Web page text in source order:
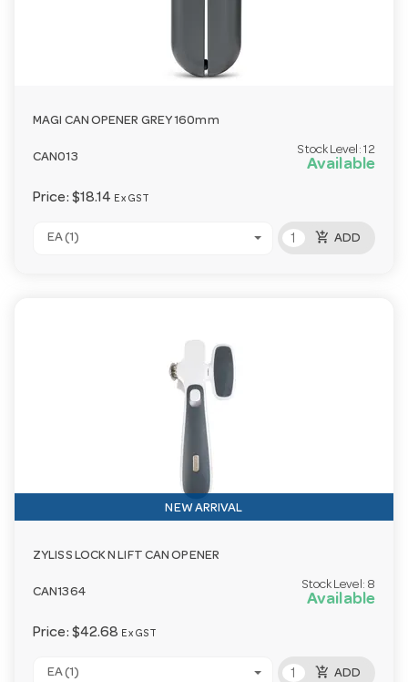
MAGI CAN OPENER GREY 160mm
CAN013
Stock Level: 12
Available
Price: $18.14 Ex GST
EA (1) add_shopping_cart ADD
NEW ARRIVAL
ZYLISS LOCK N LIFT CAN OPENER
CAN1364
Stock Level: 8
Available
Price: $42.68 Ex GST
EA (1) add_shopping_cart ADD